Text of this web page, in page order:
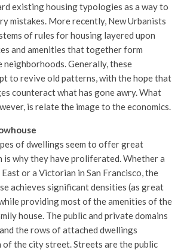
existing housing typologies as a way to
mistakes. More recently, New Urbanists
of rules for housing layered upon
and amenities that together form
neighborhoods. Generally, these
to revive old patterns, with the hope that
counteract what has gone awry. What
is relate the image to the economics.
of dwellings seem to offer great
is why they have proliferated. Whether a
or a Victorian in San Francisco, the
achieves significant densities (as great
providing most of the amenities of the
house. The public and private domains
the rows of attached dwellings
the city street. Streets are the public